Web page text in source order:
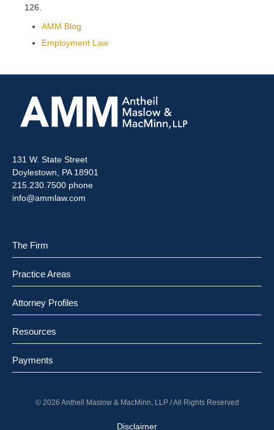
126.
AMM Blog
Employment Law
131 W. State Street
Doylestown, PA 18901
215.230.7500 phone
info@ammlaw.com
The Firm
Practice Areas
Attorney Profiles
Resources
Payments
© 2026 Antheil Maslow & MacMinn, LLP / All Rights Reserved
Disclaimer